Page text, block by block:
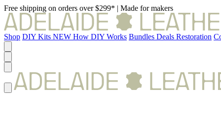
Free shipping on orders over $299* | Made for makers
Shop DIY Kits NEW How DIY Works Bundles Deals Restoration